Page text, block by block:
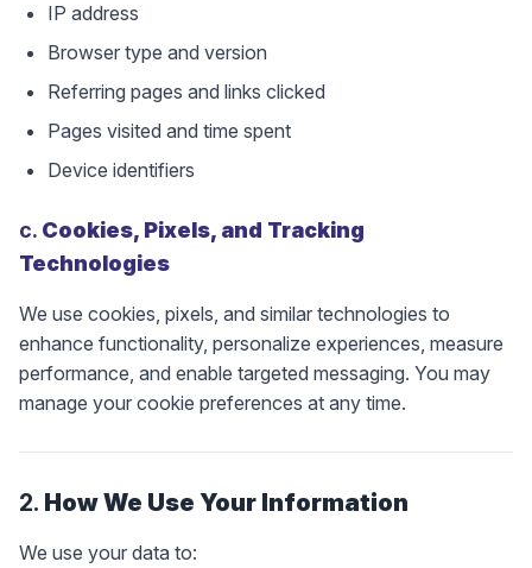
IP address
Browser type and version
Referring pages and links clicked
Pages visited and time spent
Device identifiers
c. Cookies, Pixels, and Tracking
Technologies
We use cookies, pixels, and similar technologies to
enhance functionality, personalize experiences, measure
performance, and enable targeted messaging. You may
manage your cookie preferences at any time.
2. How We Use Your Information
We use your data to: